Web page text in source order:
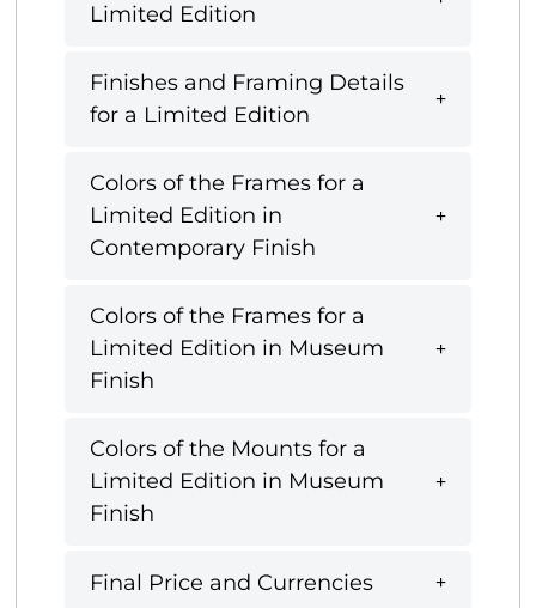
Limited Edition
Finishes and Framing Details
for a Limited Edition
Colors of the Frames for a
Limited Edition in
Contemporary Finish
Colors of the Frames for a
Limited Edition in Museum
Finish
Colors of the Mounts for a
Limited Edition in Museum
Finish
Final Price and Currencies